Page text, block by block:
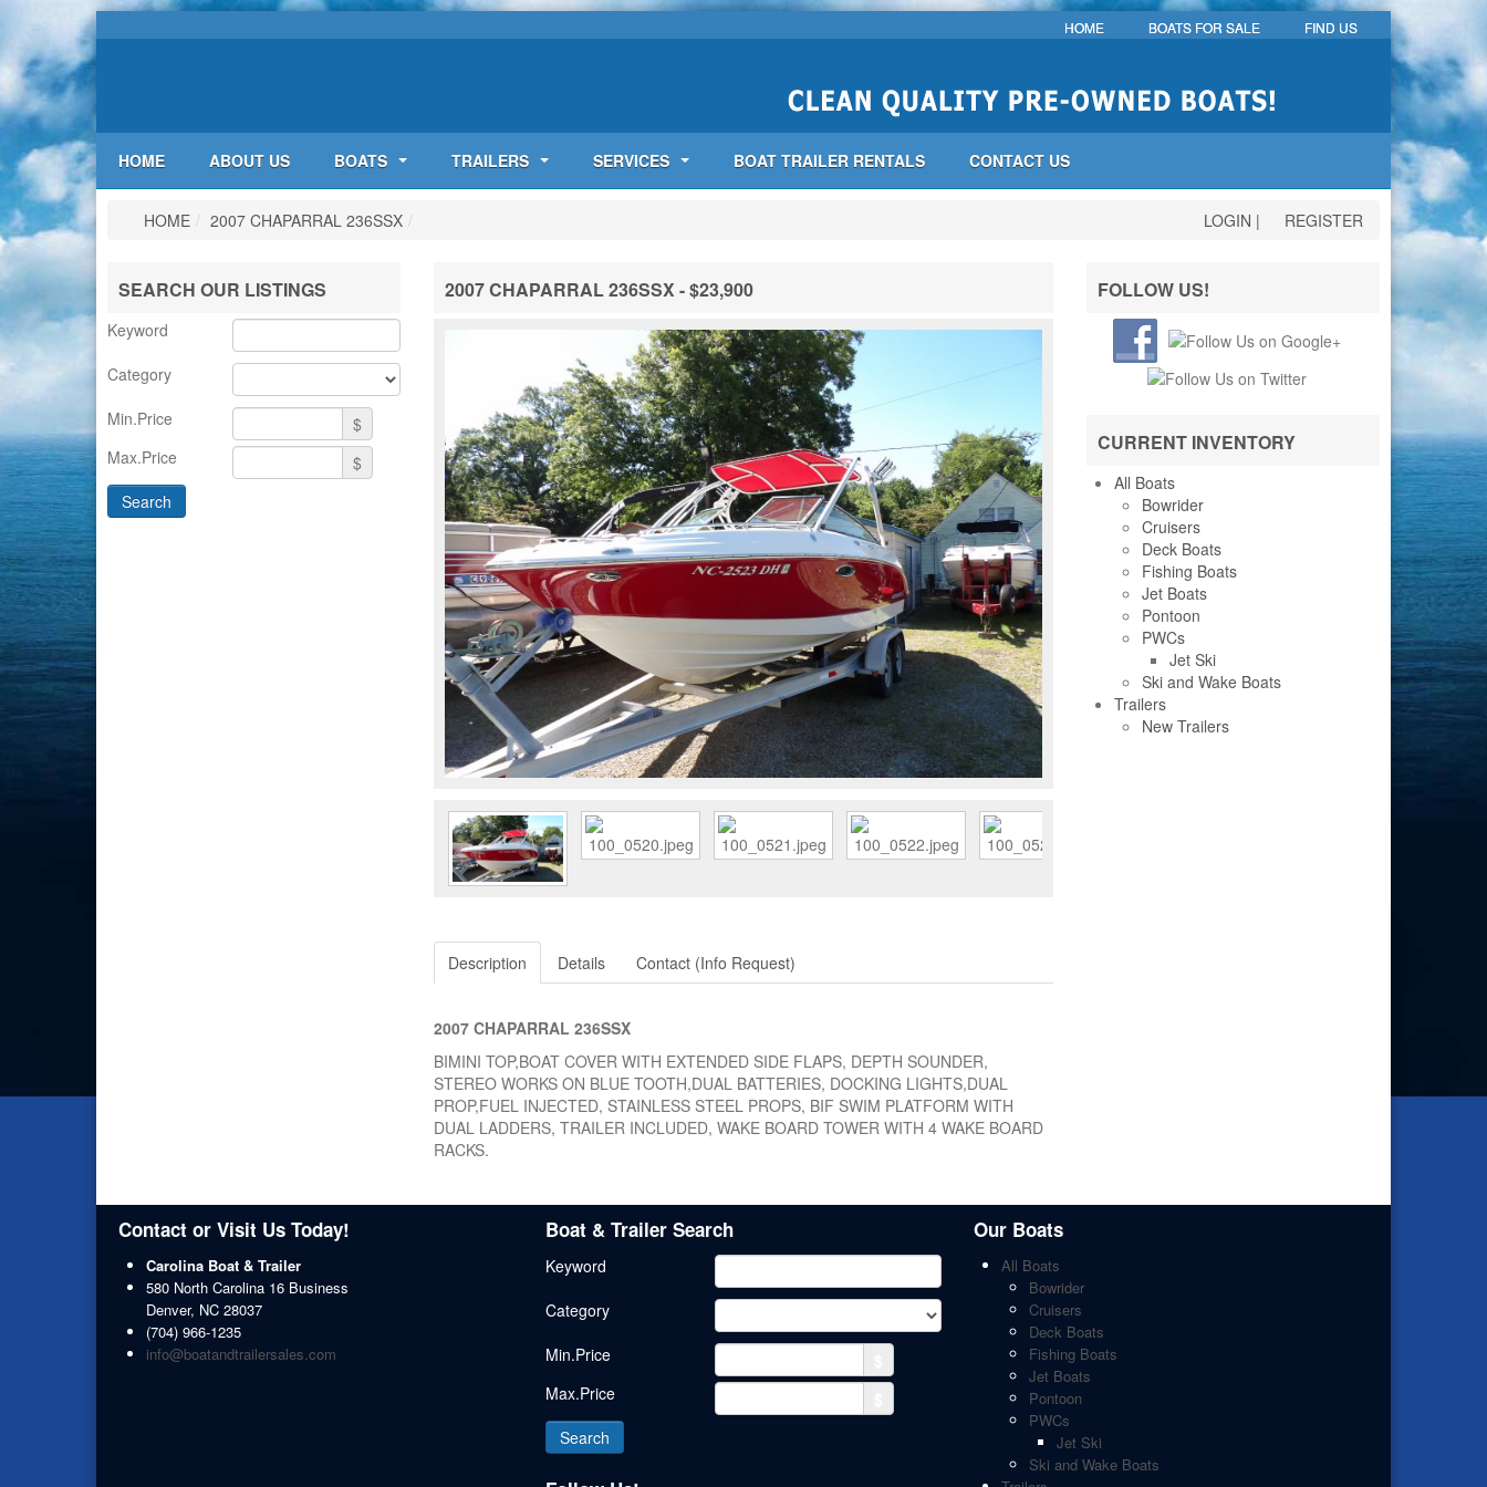
HOME BOATS FOR SALE FIND US
HOME ABOUT US BOATS TRAILERS SERVICES BOAT TRAILER RENTALS CONTACT US
LOGIN | REGISTER
HOME / 2007 CHAPARRAL 236SSX /
SEARCH OUR LISTINGS
Keyword
Category
Min.Price
$
Max.Price
$
2007 CHAPARRAL 236SSX - $23,900
Description Details Contact (Info Request)
2007 CHAPARRAL 236SSX
BIMINI TOP,BOAT COVER WITH EXTENDED SIDE FLAPS, DEPTH SOUNDER,
STEREO WORKS ON BLUE TOOTH,DUAL BATTERIES, DOCKING LIGHTS,DUAL
PROP,FUEL INJECTED, STAINLESS STEEL PROPS, BIF SWIM PLATFORM WITH
DUAL LADDERS, TRAILER INCLUDED, WAKE BOARD TOWER WITH 4 WAKE BOARD
RACKS.
FOLLOW US!
CURRENT INVENTORY
All Boats
Bowrider
Cruisers
Deck Boats
Fishing Boats
Jet Boats
Pontoon
PWCs
Jet Ski
Ski and Wake Boats
Trailers
New Trailers
Contact or Visit Us Today!
Carolina Boat & Trailer
580 North Carolina 16 Business
Denver, NC 28037
(704) 966-1235
info@boatandtrailersales.com
Boat & Trailer Search
Keyword
Category
Min.Price
Max.Price
Our Boats
All Boats
Bowrider
Cruisers
Deck Boats
Fishing Boats
Jet Boats
Pontoon
PWCs
Jet Ski
Ski and Wake Boats